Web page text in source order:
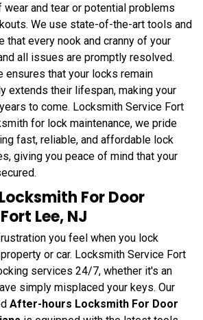
and tear or potential problems
We use state-of-the-art tools and
that every nook and cranny of your
all issues are promptly resolved.
ensures that your locks remain
extends their lifespan, making your
to come. Locksmith Service Fort
for lock maintenance, we pride
fast, reliable, and affordable lock
giving you peace of mind that your
For Door
Lee, NJ
you feel when you lock
or car. Locksmith Service Fort
services 24/7, whether it's an
simply misplaced your keys. Our
After-hours Locksmith For Door